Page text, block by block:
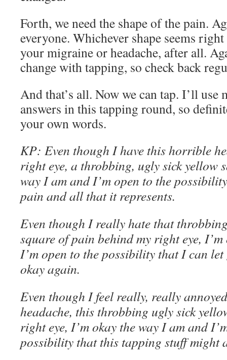
Forth, we need the shape of the pain.
everyone. Whichever shape seems
your migraine or headache, after all.
change with tapping, so check back
And that’s all. Now we can tap. I’ll use
answers in this tapping round, so
your own words.
KP: Even though I have this horrible
right eye, a throbbing, ugly sick yellow
way I amandI’mopen to the
pain and all that it represents.
Even though I really hate that
square of pain behind my right eye, I’m
I’mopen to the possibility that I can
okay again.
Even though I feel really, really
headache, this throbbing ugly sick
right eye, I’mokay the way I amand
possibility that this tapping stuff might